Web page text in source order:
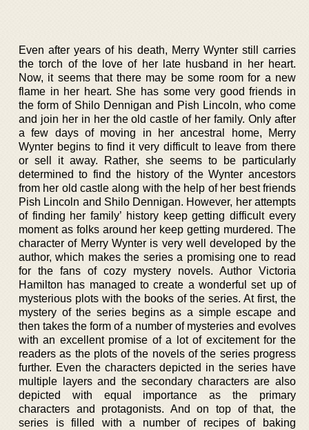
Even after years of his death, Merry Wynter still carries
the torch of the love of her late husband in her heart.
Now, it seems that there may be some room for a new
flame in her heart. She has some very good friends in
the form of Shilo Dennigan and Pish Lincoln, who come
and join her in her the old castle of her family. Only after
a few days of moving in her ancestral home, Merry
Wynter begins to find it very difficult to leave from there
or sell it away. Rather, she seems to be particularly
determined to find the history of the Wynter ancestors
from her old castle along with the help of her best friends
Pish Lincoln and Shilo Dennigan. However, her attempts
of finding her family’ history keep getting difficult every
moment as folks around her keep getting murdered. The
character of Merry Wynter is very well developed by the
author, which makes the series a promising one to read
for the fans of cozy mystery novels. Author Victoria
Hamilton has managed to create a wonderful set up of
mysterious plots with the books of the series. At first, the
mystery of the series begins as a simple escape and
then takes the form of a number of mysteries and evolves
with an excellent promise of a lot of excitement for the
readers as the plots of the novels of the series progress
further. Even the characters depicted in the series have
multiple layers and the secondary characters are also
depicted with equal importance as the primary
characters and protagonists. And on top of that, the
series is filled with a number of recipes of baking